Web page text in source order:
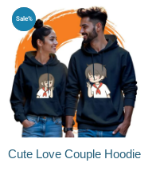
Sale%
Cute Love Couple Hoodie
Original
price
was:
₹1,799.00.
is: